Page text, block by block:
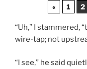
« 1 2
“Uh,” I stammered,
wire-tap; not
“I see,” he said